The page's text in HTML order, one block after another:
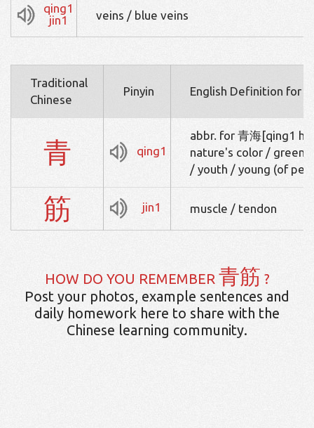
qing1
jin1
veins / blue veins
Traditional
Chinese
Pinyin English Definition for
青 qing1
abbr. for 青海[qing1
nature's color / green
/ youth / young (of
筋 jin1 muscle / tendon
HOW DO YOU REMEMBER 青筋 ?
Post your photos, example sentences and
daily homework here to share with the
Chinese learning community.